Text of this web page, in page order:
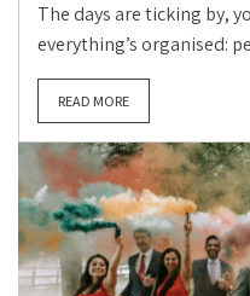
The days are ticking by,
everything’s organised:
READ MORE